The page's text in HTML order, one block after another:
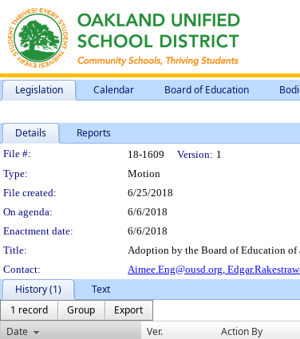
Legislation Calendar Board of Education
Details Reports
Legislation Details
File #: 18-1609 Version: 1
Type:
Motion
File created:
6/25/2018
On agenda:
6/6/2018
Enactment date:
6/6/2018
Title:
Adoption by the Board of Education
Contact:
Aimee.Eng@ousd.org,
History (1)
Text
1 record
Group
Export
Date
Ver. Action By